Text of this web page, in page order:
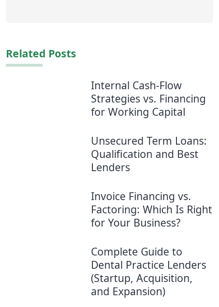
Related Posts
Internal Cash-Flow
Strategies vs. Financing
for Working Capital
Unsecured Term Loans:
Qualification and Best
Lenders
Invoice Financing vs.
Factoring: Which Is Right
for Your Business?
Complete Guide to
Dental Practice Lenders
(Startup, Acquisition,
and Expansion)